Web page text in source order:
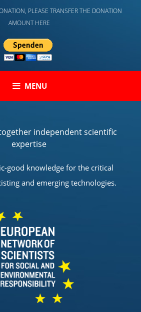
PLEASE TRANSFER THE DONATION
AMOUNT HERE
MENU
together independent scientific
expertise
good knowledge for the critical
and emerging technologies.